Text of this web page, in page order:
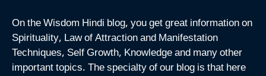
On the Wisdom Hindi blog, you get great information on
Spirituality, Law of Attraction and Manifestation
Techniques, Self Growth, Knowledge and many other
important topics. The specialty of our blog is that here